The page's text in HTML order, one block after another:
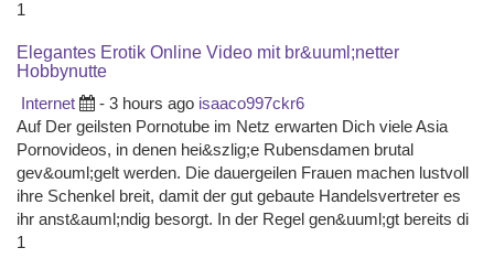
1
Elegantes Erotik Online Video mit br&uuml;netter
Hobbynutte
Internet - 3 hours ago isaaco997ckr6
Auf Der geilsten Pornotube im Netz erwarten Dich viele Asia
Pornovideos, in denen hei&szlig;e Rubensdamen brutal
gev&ouml;gelt werden. Die dauergeilen Frauen machen lustvoll
ihre Schenkel breit, damit der gut gebaute Handelsvertreter es
ihr anst&auml;ndig besorgt. In der Regel gen&uuml;gt bereits di
1